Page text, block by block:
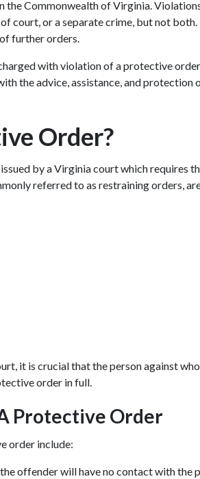
the Commonwealth of Virginia.
court, or a separate crime, but not
further orders.
with violation of a protective
the advice, assistance, and protection
Order?
by a Virginia court which requires
referred to as restraining orders,
it is crucial that the person against
order in full.
Protective Order
order include:
offender will have no contact with the